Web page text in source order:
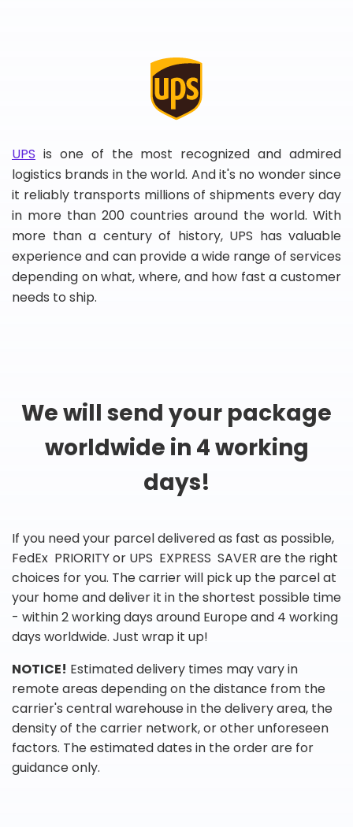
UPS is one of the most recognized and admired
logistics brands in the world. And it's no wonder since
it reliably transports millions of shipments every day
in more than 200 countries around the world. With
more than a century of history, UPS has valuable
experience and can provide a wide range of services
depending on what, where, and how fast a customer
needs to ship.
We will send your package
worldwide in 4 working
days!
If you need your parcel delivered as fast as possible,
FedEx PRIORITY or UPS EXPRESS SAVER are the right
choices for you. The carrier will pick up the parcel at
your home and deliver it in the shortest possible time
- within 2 working days around Europe and 4 working
days worldwide. Just wrap it up!
NOTICE! Estimated delivery times may vary in
remote areas depending on the distance from the
carrier's central warehouse in the delivery area, the
density of the carrier network, or other unforeseen
factors. The estimated dates in the order are for
guidance only.